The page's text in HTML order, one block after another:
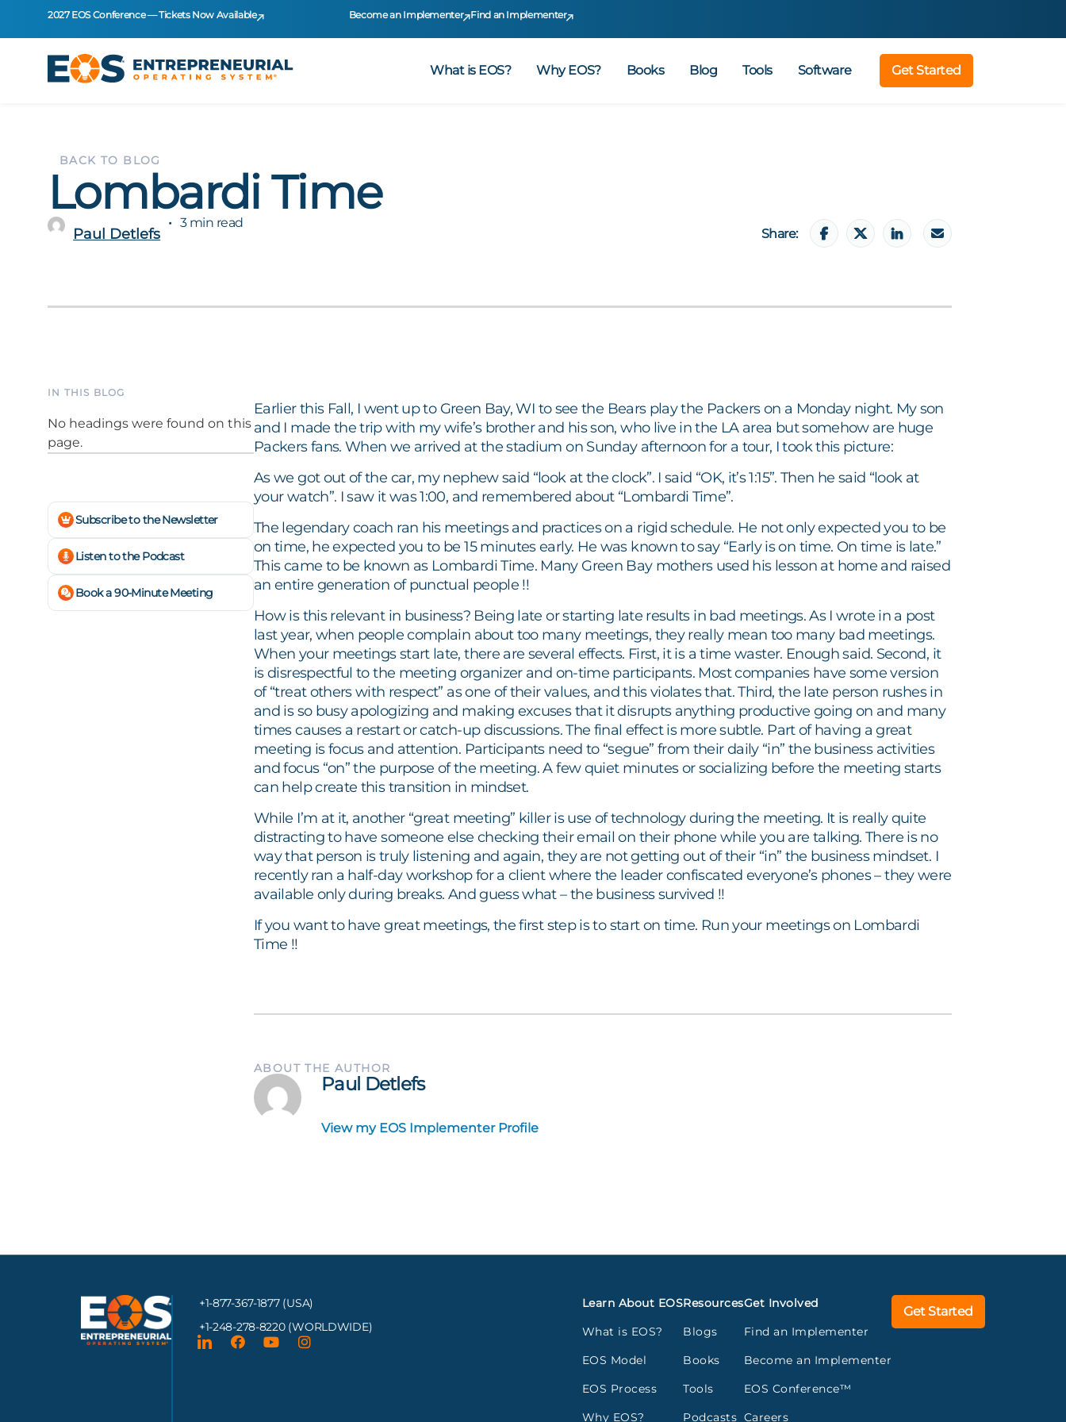
2027 EOS Conference — Tickets Now Available Become an Implementer Find an Implementer
What is EOS? Why EOS? Books Blog Tools Software Get Started
BACK TO BLOG
Lombardi Time
Paul Detlefs
3 min read
Share:
IN THIS BLOG
No headings were found on this
page.
Subscribe to the Newsletter
Listen to the Podcast
Book a 90-Minute Meeting
Earlier this Fall, I went up to Green Bay, WI to see the Bears play the Packers on a Monday night. My son
and I made the trip with my wife’s brother and his son, who live in the LA area but somehow are huge
Packers fans. When we arrived at the stadium on Sunday afternoon for a tour, I took this picture:
As we got out of the car, my nephew said “look at the clock”. I said “OK, it’s 1:15”. Then he said “look at
your watch”. I saw it was 1:00, and remembered about “Lombardi Time”.
The legendary coach ran his meetings and practices on a rigid schedule. He not only expected you to be
on time, he expected you to be 15 minutes early. He was known to say “Early is on time. On time is late.”
This came to be known as Lombardi Time. Many Green Bay mothers used his lesson at home and raised
an entire generation of punctual people !!
How is this relevant in business? Being late or starting late results in bad meetings. As I wrote in a post
last year, when people complain about too many meetings, they really mean too many bad meetings.
When your meetings start late, there are several effects. First, it is a time waster. Enough said. Second, it
is disrespectful to the meeting organizer and on-time participants. Most companies have some version
of “treat others with respect” as one of their values, and this violates that. Third, the late person rushes in
and is so busy apologizing and making excuses that it disrupts anything productive going on and many
times causes a restart or catch-up discussions. The final effect is more subtle. Part of having a great
meeting is focus and attention. Participants need to “segue” from their daily “in” the business activities
and focus “on” the purpose of the meeting. A few quiet minutes or socializing before the meeting starts
can help create this transition in mindset.
While I’m at it, another “great meeting” killer is use of technology during the meeting. It is really quite
distracting to have someone else checking their email on their phone while you are talking. There is no
way that person is truly listening and again, they are not getting out of their “in” the business mindset. I
recently ran a half-day workshop for a client where the leader confiscated everyone’s phones – they were
available only during breaks. And guess what – the business survived !!
If you want to have great meetings, the first step is to start on time. Run your meetings on Lombardi
Time !!
ABOUT THE AUTHOR
Paul Detlefs
View my EOS Implementer Profile
+1-877-367-1877 (USA)
+1-248-278-8220 (WORLDWIDE)
Learn About EOS
What is EOS?
EOS Model
EOS Process
Why EOS?
Resources
Blogs
Books
Tools
Podcasts
Get Involved
Find an Implementer
Become an Implementer
EOS Conference™
Careers
Get Started